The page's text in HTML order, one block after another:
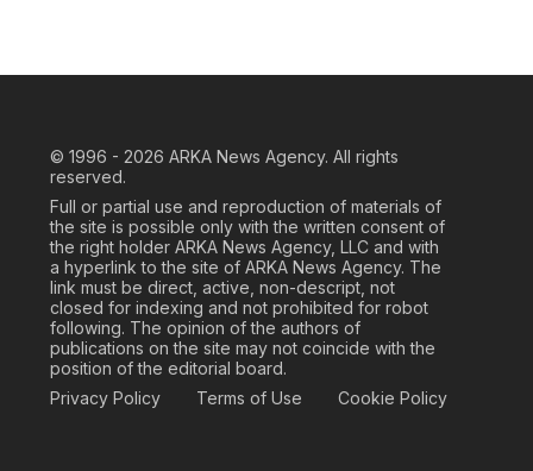
© 1996 - 2026 ARKA News Agency. All rights
reserved.
Full or partial use and reproduction of materials of
the site is possible only with the written consent of
the right holder ARKA News Agency, LLC and with
a hyperlink to the site of ARKA News Agency. The
link must be direct, active, non-descript, not
closed for indexing and not prohibited for robot
following. The opinion of the authors of
publications on the site may not coincide with the
position of the editorial board.
Privacy Policy
Terms of Use Cookie Policy